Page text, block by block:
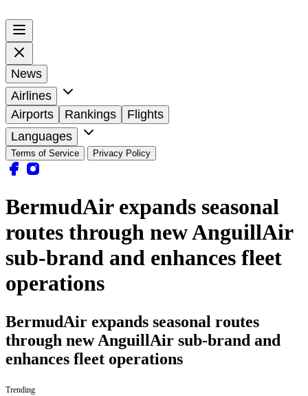
News
Airlines
Airports
Rankings
Flights
Languages
Terms of Service Privacy Policy
BermudAir expands seasonal
routes through new AnguillAir
sub-brand and enhances fleet
operations
BermudAir expands seasonal routes
through new AnguillAir sub-brand and
enhances fleet operations
Trending